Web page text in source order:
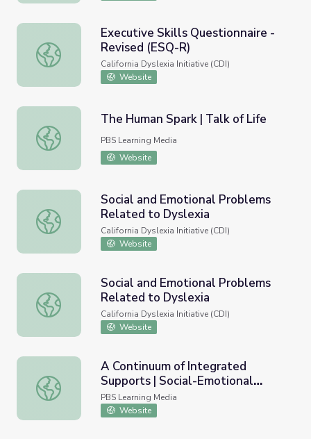
Executive Skills Questionnaire - Revised (ESQ-R)
Executive Skills Questionnaire -
Revised (ESQ-R)
California Dyslexia Initiative (CDI)
Website
The Human Spark | Talk of Life
The Human Spark | Talk of Life
PBS Learning Media
Website
Social and Emotional Problems Related to Dyslexia
Social and Emotional Problems
Related to Dyslexia
California Dyslexia Initiative (CDI)
Website
Social and Emotional Problems Related to Dyslexia
Social and Emotional Problems
Related to Dyslexia
California Dyslexia Initiative (CDI)
Website
A Continuum of Integrated Supports | Social-Emotional
A Continuum of Integrated
Supports | Social-Emotional
Learning
PBS Learning Media
Website